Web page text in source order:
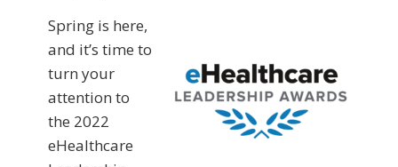
Spring is here,
and it’s time to
turn your
attention to
the 2022
eHealthcare